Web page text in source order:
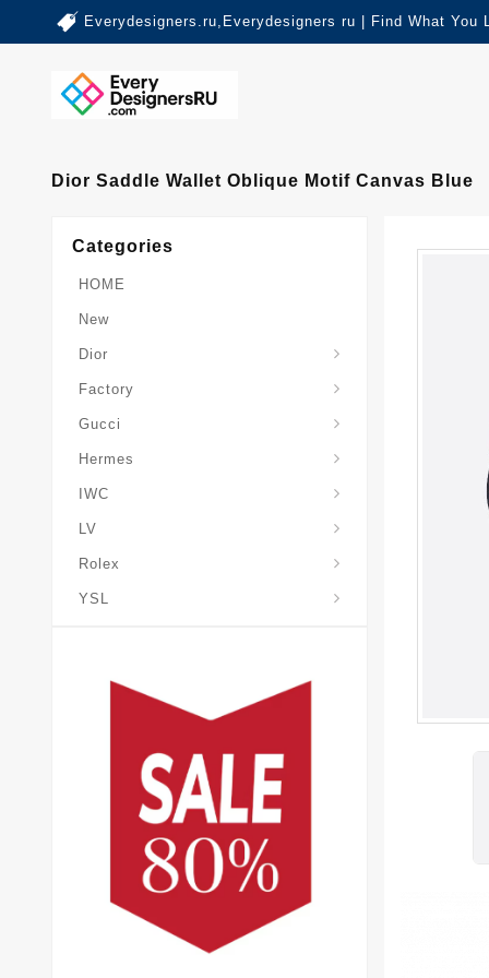
Everydesigners.ru,Everydesigners ru | Find What You
Dior Saddle Wallet Oblique Motif Canvas Blue
Categories
HOME
New
Dior
Factory
Gucci
Hermes
IWC
LV
Rolex
YSL